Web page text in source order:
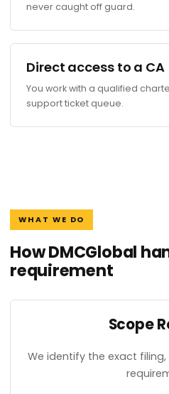
never caught off guard.
Direct access to a CA
You work with a qualified
support ticket queue.
WHAT WE DO
How DMCGlobal
requirement
Scope
We identify the exact